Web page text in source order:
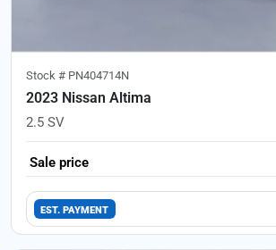
Stock # PN404714N
2023 Nissan Altima
2.5 SV
Sale price
EST. PAYMENT